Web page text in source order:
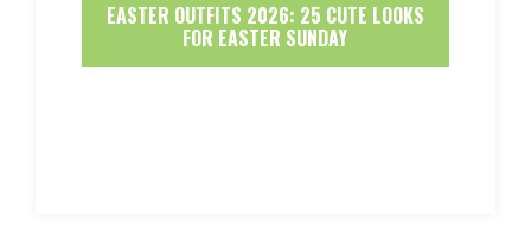
EASTER OUTFITS 2026: 25 CUTE LOOKS
FOR EASTER SUNDAY